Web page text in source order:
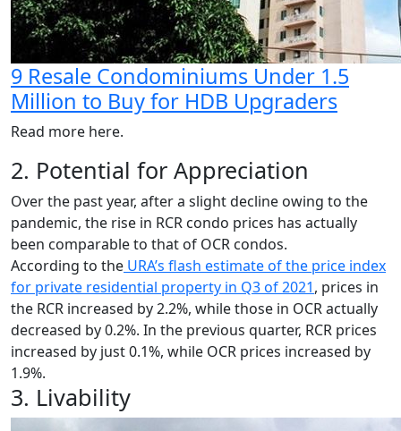
9 Resale Condominiums Under 1.5
Million to Buy for HDB Upgraders
Read more here.
2. Potential for Appreciation
Over the past year, after a slight decline owing to the
pandemic, the rise in RCR condo prices has actually
been comparable to that of OCR condos.
According to the URA’s flash estimate of the price index
for private residential property in Q3 of 2021, prices in
the RCR increased by 2.2%, while those in OCR actually
decreased by 0.2%. In the previous quarter, RCR prices
increased by just 0.1%, while OCR prices increased by
1.9%.
3. Livability